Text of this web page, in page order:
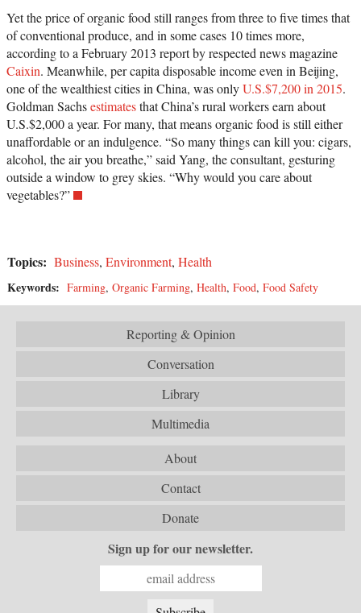
Yet the price of organic food still ranges from three to five times that
of conventional produce, and in some cases 10 times more,
according to a February 2013 report by respected news magazine
Caixin. Meanwhile, per capita disposable income even in Beijing,
one of the wealthiest cities in China, was onlyU.S.$7,200 in 2015.
Goldman Sachsestimatesthat China’s rural workers earn about
U.S.$2,000 a year. For many, that means organic food is still either
unaffordable or an indulgence. “So many things can kill you: cigars,
alcohol, the air you breathe,” said Yang, the consultant, gesturing
outside a window to grey skies. “Why would you care about
vegetables?”
Topics: Business, Environment, Health
Keywords: Farming, Organic Farming, Health, Food, Food Safety
Reporting & Opinion
Conversation
Library
Multimedia
About
Contact
Donate
Sign up for our newsletter.